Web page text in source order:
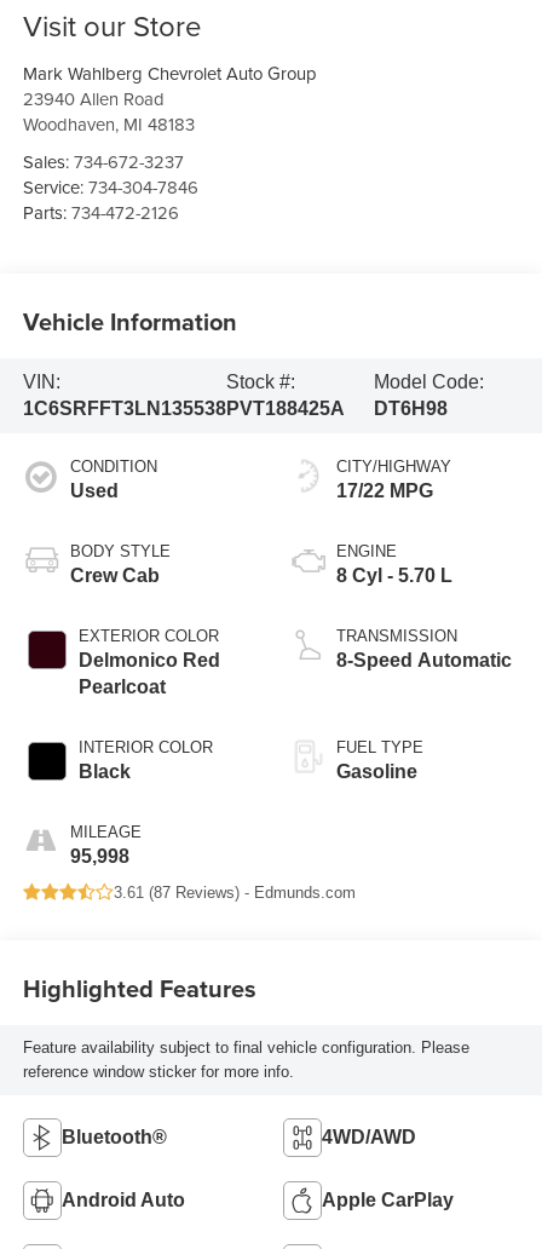
Visit our Store
Mark Wahlberg Chevrolet Auto Group
23940 Allen Road
Woodhaven, MI 48183
Sales:734-672-3237
Service:734-304-7846
Parts:734-472-2126
Vehicle Information
VIN:
1C6SRFFT3LN135538
Stock #:
PVT188425A
Model Code:
DT6H98
CONDITION
Used
BODY STYLE
Crew Cab
EXTERIOR COLOR
Delmonico Red
Pearlcoat
INTERIOR COLOR
Black
MILEAGE
95,998
CITY/HIGHWAY
17/22 MPG
ENGINE
8 Cyl - 5.70 L
TRANSMISSION
8-Speed Automatic
FUEL TYPE
Gasoline
3.61 (87 Reviews) - Edmunds.com
Highlighted Features
Feature availability subject to final vehicle configuration. Please
reference window sticker for more info.
Bluetooth® 4WD/AWD
Android Auto Apple CarPlay